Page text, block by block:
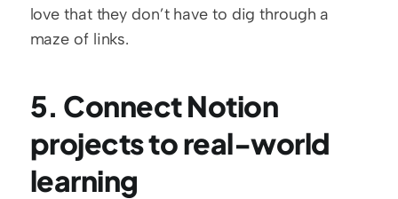
love that they don’t have to dig through a
maze of links.
5. Connect Notion
projects to real-world
learning